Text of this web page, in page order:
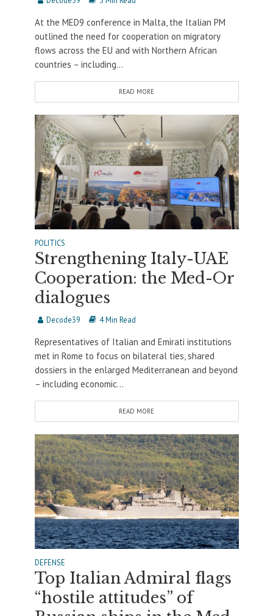
At the MED9 conference in Malta, the Italian PM
outlined the need for cooperation on migratory
flows across the EU and with Northern African
countries – including...
READ MORE
POLITICS
Strengthening Italy-UAE
Cooperation: the Med-Or
dialogues
Decode39 4 Min Read
Representatives of Italian and Emirati institutions
met in Rome to focus on bilateral ties, shared
dossiers in the enlarged Mediterranean and beyond
– including economic...
READ MORE
DEFENSE
Top Italian Admiral flags
“hostile attitudes” of